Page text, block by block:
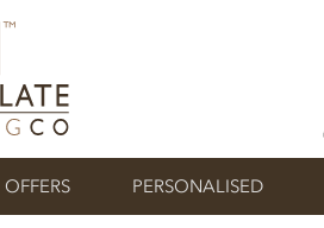
OFFERS PERSONALISED